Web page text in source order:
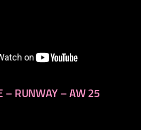
– RUNWAY – AW 25